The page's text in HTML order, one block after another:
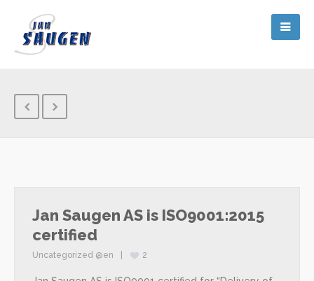
Jan Saugen AS is ISO9001:2015
certified
Uncategorized @en 2